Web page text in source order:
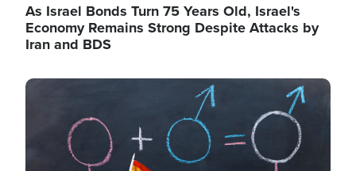
As Israel Bonds Turn 75 Years Old, Israel's
Economy Remains Strong Despite Attacks by
Iran and BDS
Image